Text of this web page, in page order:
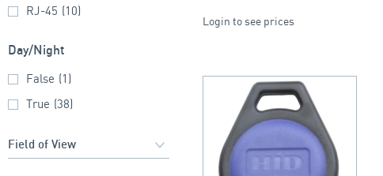
RJ-45 (10)
Day/Night
False (1)
True (38)
Login to see prices